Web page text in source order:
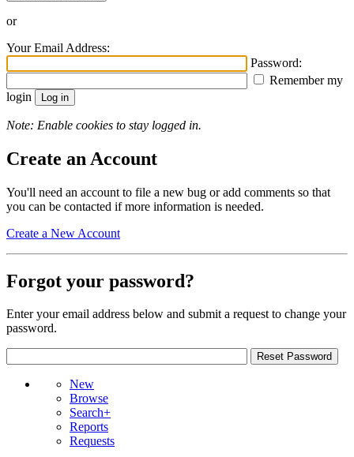
or
Your Email Address:
Password:
Remember my
login
Note: Enable cookies to stay logged in.
Create an Account
You'll need an account to file a new bug or add comments so that
you can be contacted if more information is needed.
Create a New Account
Forgot your password?
Enter your email address below and submit a request to change your
password.
New
Browse
Search+
Reports
Requests